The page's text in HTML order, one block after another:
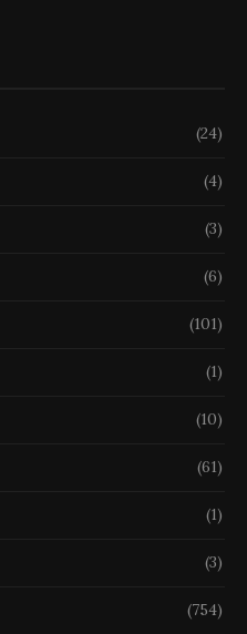
(24)
(4)
(3)
(6)
(101)
(1)
(10)
(61)
(1)
(3)
(754)